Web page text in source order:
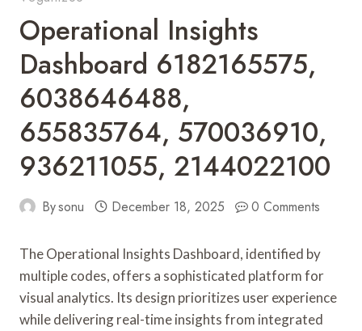
Operational Insights
Dashboard 6182165575,
6038646488,
655835764, 570036910,
936211055, 2144022100
Bysonu December 18, 2025 0 Comments
The Operational Insights Dashboard, identified by
multiple codes, offers a sophisticated platform for
visual analytics. Its design prioritizes user experience
while delivering real-time insights from integrated